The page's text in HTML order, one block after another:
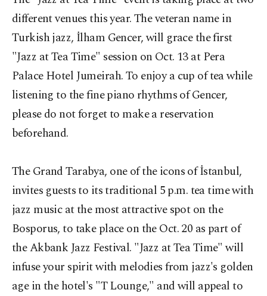
different venues this year. The veteran name in
Turkish jazz, İlham Gencer, will grace the first
"Jazz at Tea Time" session on Oct. 13 at Pera
Palace Hotel Jumeirah. To enjoy a cup of tea while
listening to the fine piano rhythms of Gencer,
please do not forget to make a reservation
beforehand.
The Grand Tarabya, one of the icons of İstanbul,
invites guests to its traditional 5 p.m. tea time with
jazz music at the most attractive spot on the
Bosporus, to take place on the Oct. 20 as part of
the Akbank Jazz Festival. "Jazz at Tea Time" will
infuse your spirit with melodies from jazz's golden
age in the hotel's "T Lounge," and will appeal to